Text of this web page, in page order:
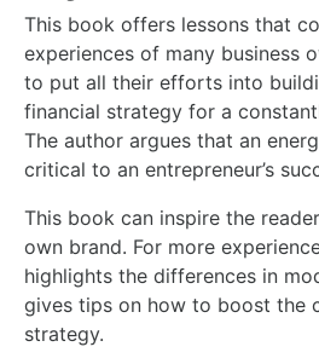
This book offers lessons that
experiences of many business
to put all their efforts into
financial strategy for a
The author argues that an
critical to an entrepreneur’s
This book can inspire the
own brand. For more
highlights the differences in
gives tips on how to boost the
strategy.